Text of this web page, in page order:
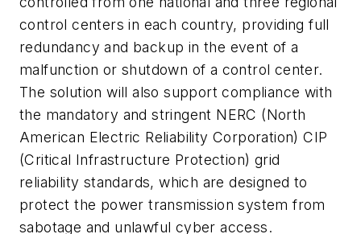
control centers in each country, providing full
redundancy and backup in the event of a
malfunction or shutdown of a control center.
The solution will also support compliance with
the mandatory and stringent NERC (North
American Electric Reliability Corporation) CIP
(Critical Infrastructure Protection) grid
reliability standards, which are designed to
protect the power transmission system from
sabotage and unlawful cyber access.